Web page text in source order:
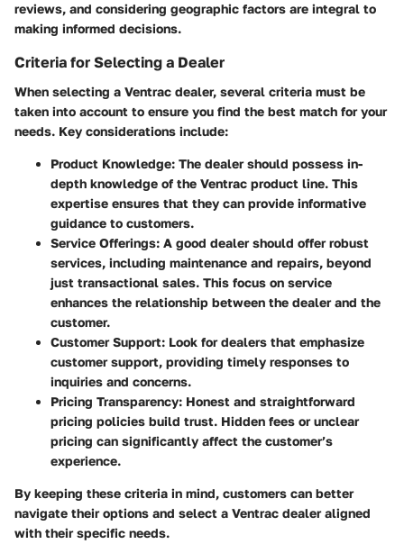
reviews, and considering geographic factors are integral to
making informed decisions.
Criteria for Selecting a Dealer
When selecting a Ventrac dealer, several criteria must be
taken into account to ensure you find the best match for your
needs. Key considerations include:
Product Knowledge: The dealer should possess in-
depth knowledge of the Ventrac product line. This
expertise ensures that they can provide informative
guidance to customers.
Service Offerings: A good dealer should offer robust
services, including maintenance and repairs, beyond
just transactional sales. This focus on service
enhances the relationship between the dealer and the
customer.
Customer Support: Look for dealers that emphasize
customer support, providing timely responses to
inquiries and concerns.
Pricing Transparency: Honest and straightforward
pricing policies build trust. Hidden fees or unclear
pricing can significantly affect the customer’s
experience.
By keeping these criteria in mind, customers can better
navigate their options and select a Ventrac dealer aligned
with their specific needs.